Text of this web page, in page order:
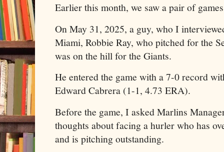
Earlier this month, we saw a pair of
On May 31, 2025, a guy, who I
Miami, Robbie Ray, who pitched for the
was on the hill for the Giants.
He entered the game with a 7-0 record
Edward Cabrera (1-1, 4.73 ERA).
Before the game, I asked Marlins
thoughts about facing a hurler who has
and is pitching outstanding.